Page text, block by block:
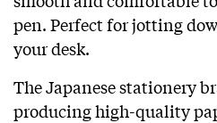
pen. Perfect for jotting
your desk.
The Japanese stationery
producing high-quality